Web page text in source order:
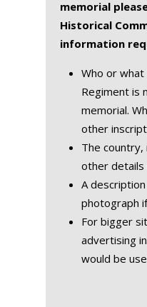
memorial
Historical
information
Who or
Regiment is
memorial.
other
The
other details
A
photograph
For bigger
advertising
would be